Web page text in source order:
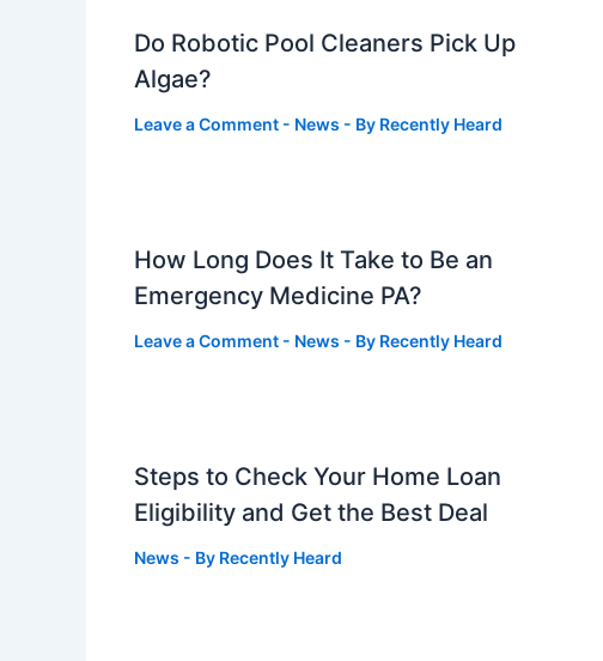
Do Robotic Pool Cleaners Pick Up
Algae?
Leave a Comment - News - By Recently Heard
How Long Does It Take to Be an
Emergency Medicine PA?
Leave a Comment - News - By Recently Heard
Steps to Check Your Home Loan
Eligibility and Get the Best Deal
News - By Recently Heard